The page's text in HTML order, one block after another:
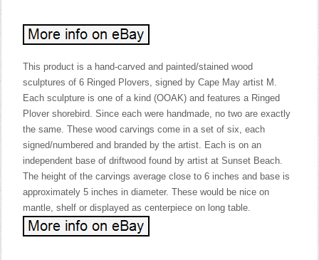
This product is a hand-carved and painted/stained wood
sculptures of 6 Ringed Plovers, signed by Cape May artist M.
Each sculpture is one of a kind (OOAK) and features a Ringed
Plover shorebird. Since each were handmade, no two are exactly
the same. These wood carvings come in a set of six, each
signed/numbered and branded by the artist. Each is on an
independent base of driftwood found by artist at Sunset Beach.
The height of the carvings average close to 6 inches and base is
approximately 5 inches in diameter. These would be nice on
mantle, shelf or displayed as centerpiece on long table.